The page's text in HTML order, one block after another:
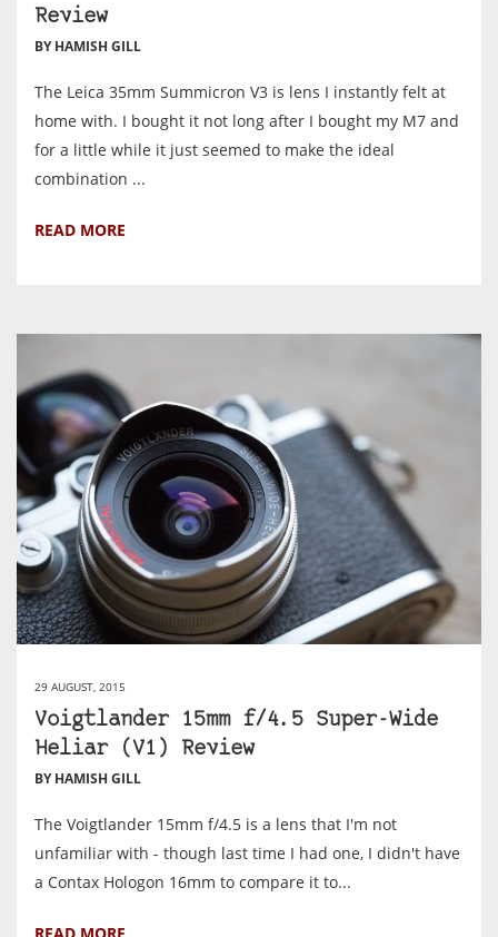
Review
BY HAMISH GILL
The Leica 35mm Summicron V3 is lens I instantly felt at
home with. I bought it not long after I bought my M7 and
for a little while it just seemed to make the ideal
combination ...
READ MORE
29 AUGUST, 2015
Voigtlander 15mm f/4.5 Super-Wide
Heliar (V1) Review
BY HAMISH GILL
The Voigtlander 15mm f/4.5 is a lens that I'm not
unfamiliar with - though last time I had one, I didn't have
a Contax Hologon 16mm to compare it to...